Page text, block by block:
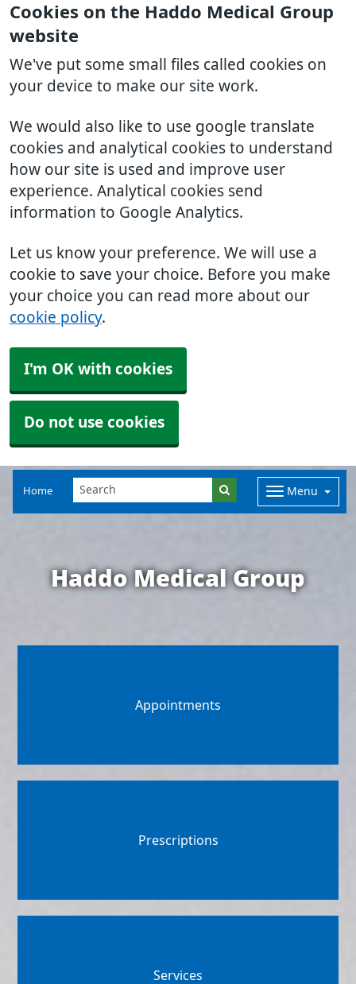
Cookies on the Haddo Medical Group
website
We've put some small files called cookies on
your device to make our site work.
We would also like to use google translate
cookies and analytical cookies to understand
how our site is used and improve user
experience. Analytical cookies send
information to Google Analytics.
Let us know your preference. We will use a
cookie to save your choice. Before you make
your choice you can read more about our
cookie policy.
I'm OK with cookies
Do not use cookies
Home Menu
Haddo Medical Group
Appointments
Prescriptions
Services